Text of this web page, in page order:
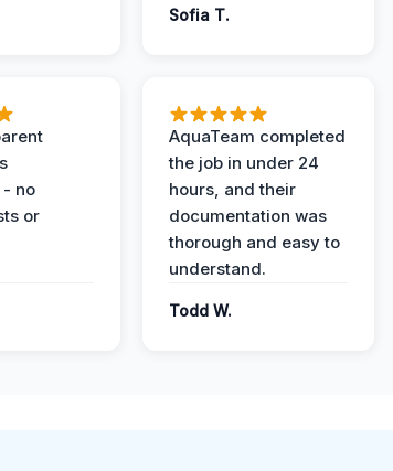
Sofia T.
no
or
AquaTeam completed
the job in under 24
hours, and their
documentation was
thorough and easy to
understand.
Todd W.